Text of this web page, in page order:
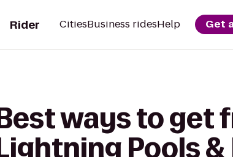
Rider CitiesBusiness ridesHelp Get
Best ways to get
Lightning Pools &